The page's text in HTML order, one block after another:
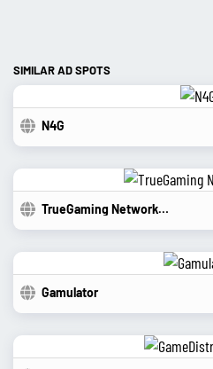
SIMILAR AD SPOTS
N4G
TrueGaming Network Ltd
Gamulator